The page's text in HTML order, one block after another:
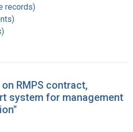
records)
RMPS contract,
system for management